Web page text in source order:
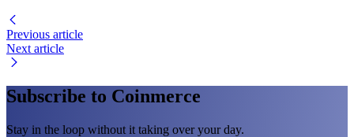
Previous article
Next article
Subscribe to Coinmerce
Stay in the loop without it taking over your day.